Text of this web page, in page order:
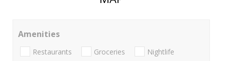
Amenities
Restaurants Groceries Nightlife